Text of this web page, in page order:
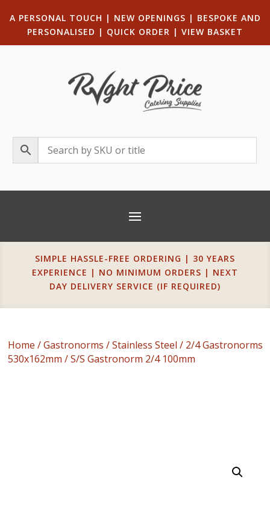
A PERSONAL TOUCH | NEW OPENINGS | BESPOKE AND
PERSONALISED | QUICK ORDER | VIEW BASKET
SIMPLE HASSLE-FREE ORDERING | 30 YEARS
EXPERIENCE | NO MINIMUM ORDERS | NEXT
DAY DELIVERY SERVICE (IF REQUIRED)
Home /Gastronorms /Stainless Steel / 2/4 Gastronorms
530x162mm / S/S Gastronorm 2/4 100mm